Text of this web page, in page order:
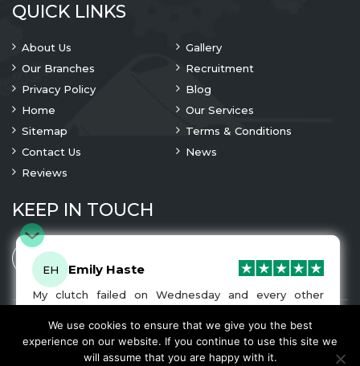
QUICK LINKS
About Us
Gallery
Our Branches
Recruitment
Privacy Policy
Blog
Home
Our Services
Sitemap
Terms & Conditions
Contact Us
News
Reviews
KEEP IN TOUCH
© 2023 CopyrightA1 Clutches. All Rights Are Reserved
We Accept
EH Emily Haste
My clutch failed on Wednesday and every other
company I tried either wouldn’t be able to fix it for
me or I was told it would be at-least a month until I
got my car back. I was recommended A1 Clutches by
another garage and had my car back and working
We use cookies to ensure that we give you the best
experience on our website. If you continue to use this site we
will assume that you are happy with it.